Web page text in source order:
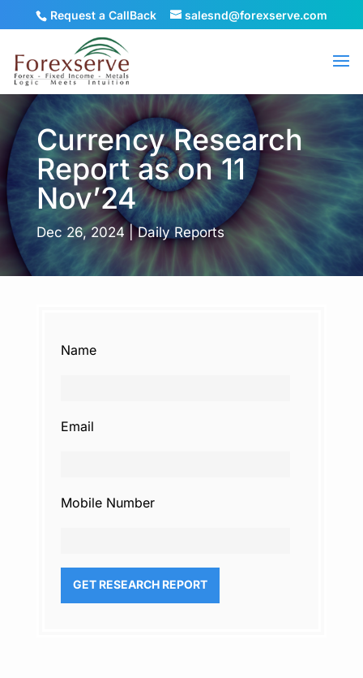
Request a CallBack salesnd@forexserve.com
Currency Research
Report as on 11
Nov’24
Dec 26, 2024 |Daily Reports
Name
Email
Mobile Number